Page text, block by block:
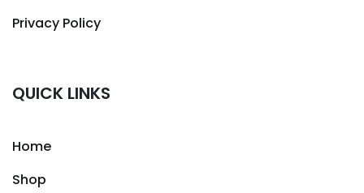
Privacy Policy
QUICK LINKS
Home
Shop